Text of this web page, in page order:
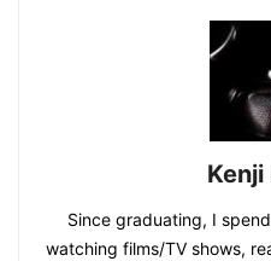
Kenji
Since graduating, I
watching films/TV shows,